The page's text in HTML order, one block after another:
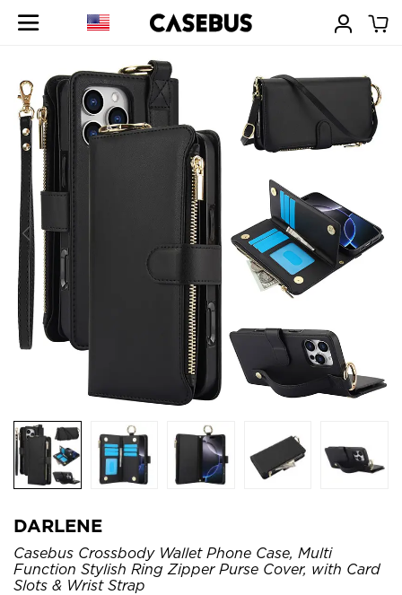
DARLENE
Casebus Crossbody Wallet Phone Case, Multi
Function Stylish Ring Zipper Purse Cover, with Card
Slots & Wrist Strap